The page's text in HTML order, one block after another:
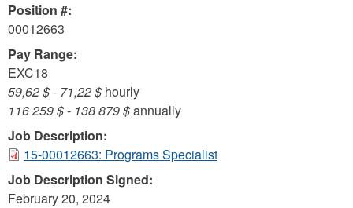
Position #:
00012663
Pay Range:
EXC18
59,62 $- 71,22 $ hourly
116 259 $- 138 879 $annually
Job Description:
15-00012663: Programs Specialist
Job Description Signed:
February 20, 2024